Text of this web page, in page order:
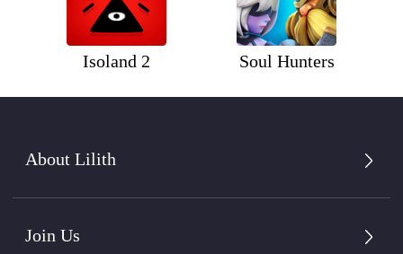
Isoland 2 Soul Hunters
About Lilith
Join Us